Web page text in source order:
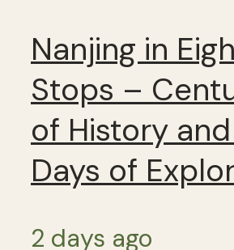
Nanjing in
Stops –
of History
Days of
2 days ago